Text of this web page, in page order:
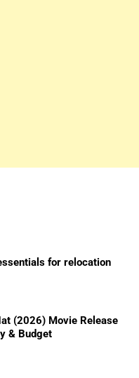
for relocation
(2026) Movie Release
& Budget